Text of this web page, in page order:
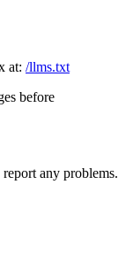
at: /llms.txt
before
report any problems.